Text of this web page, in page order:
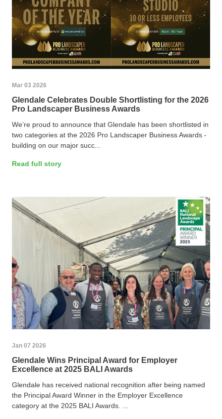
Mar 03 2026
Glendale Celebrates Double Shortlisting for the 2026
Pro Landscaper Business Awards
We’re proud to announce that Glendale has been shortlisted in
two categories at the 2026 Pro Landscaper Business Awards -
building on our major succ...
Read full story
Jan 07 2026
Glendale Wins Principal Award for Employer
Excellence at 2025 BALI Awards
Glendale has received national recognition after being named
the Principal Award Winner in the Employer Excellence
category at the 2025 BALI Awards. ...